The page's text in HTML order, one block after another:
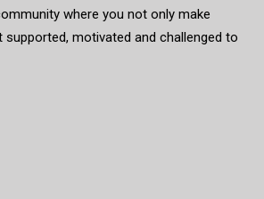
where you not only make
motivated and challenged to